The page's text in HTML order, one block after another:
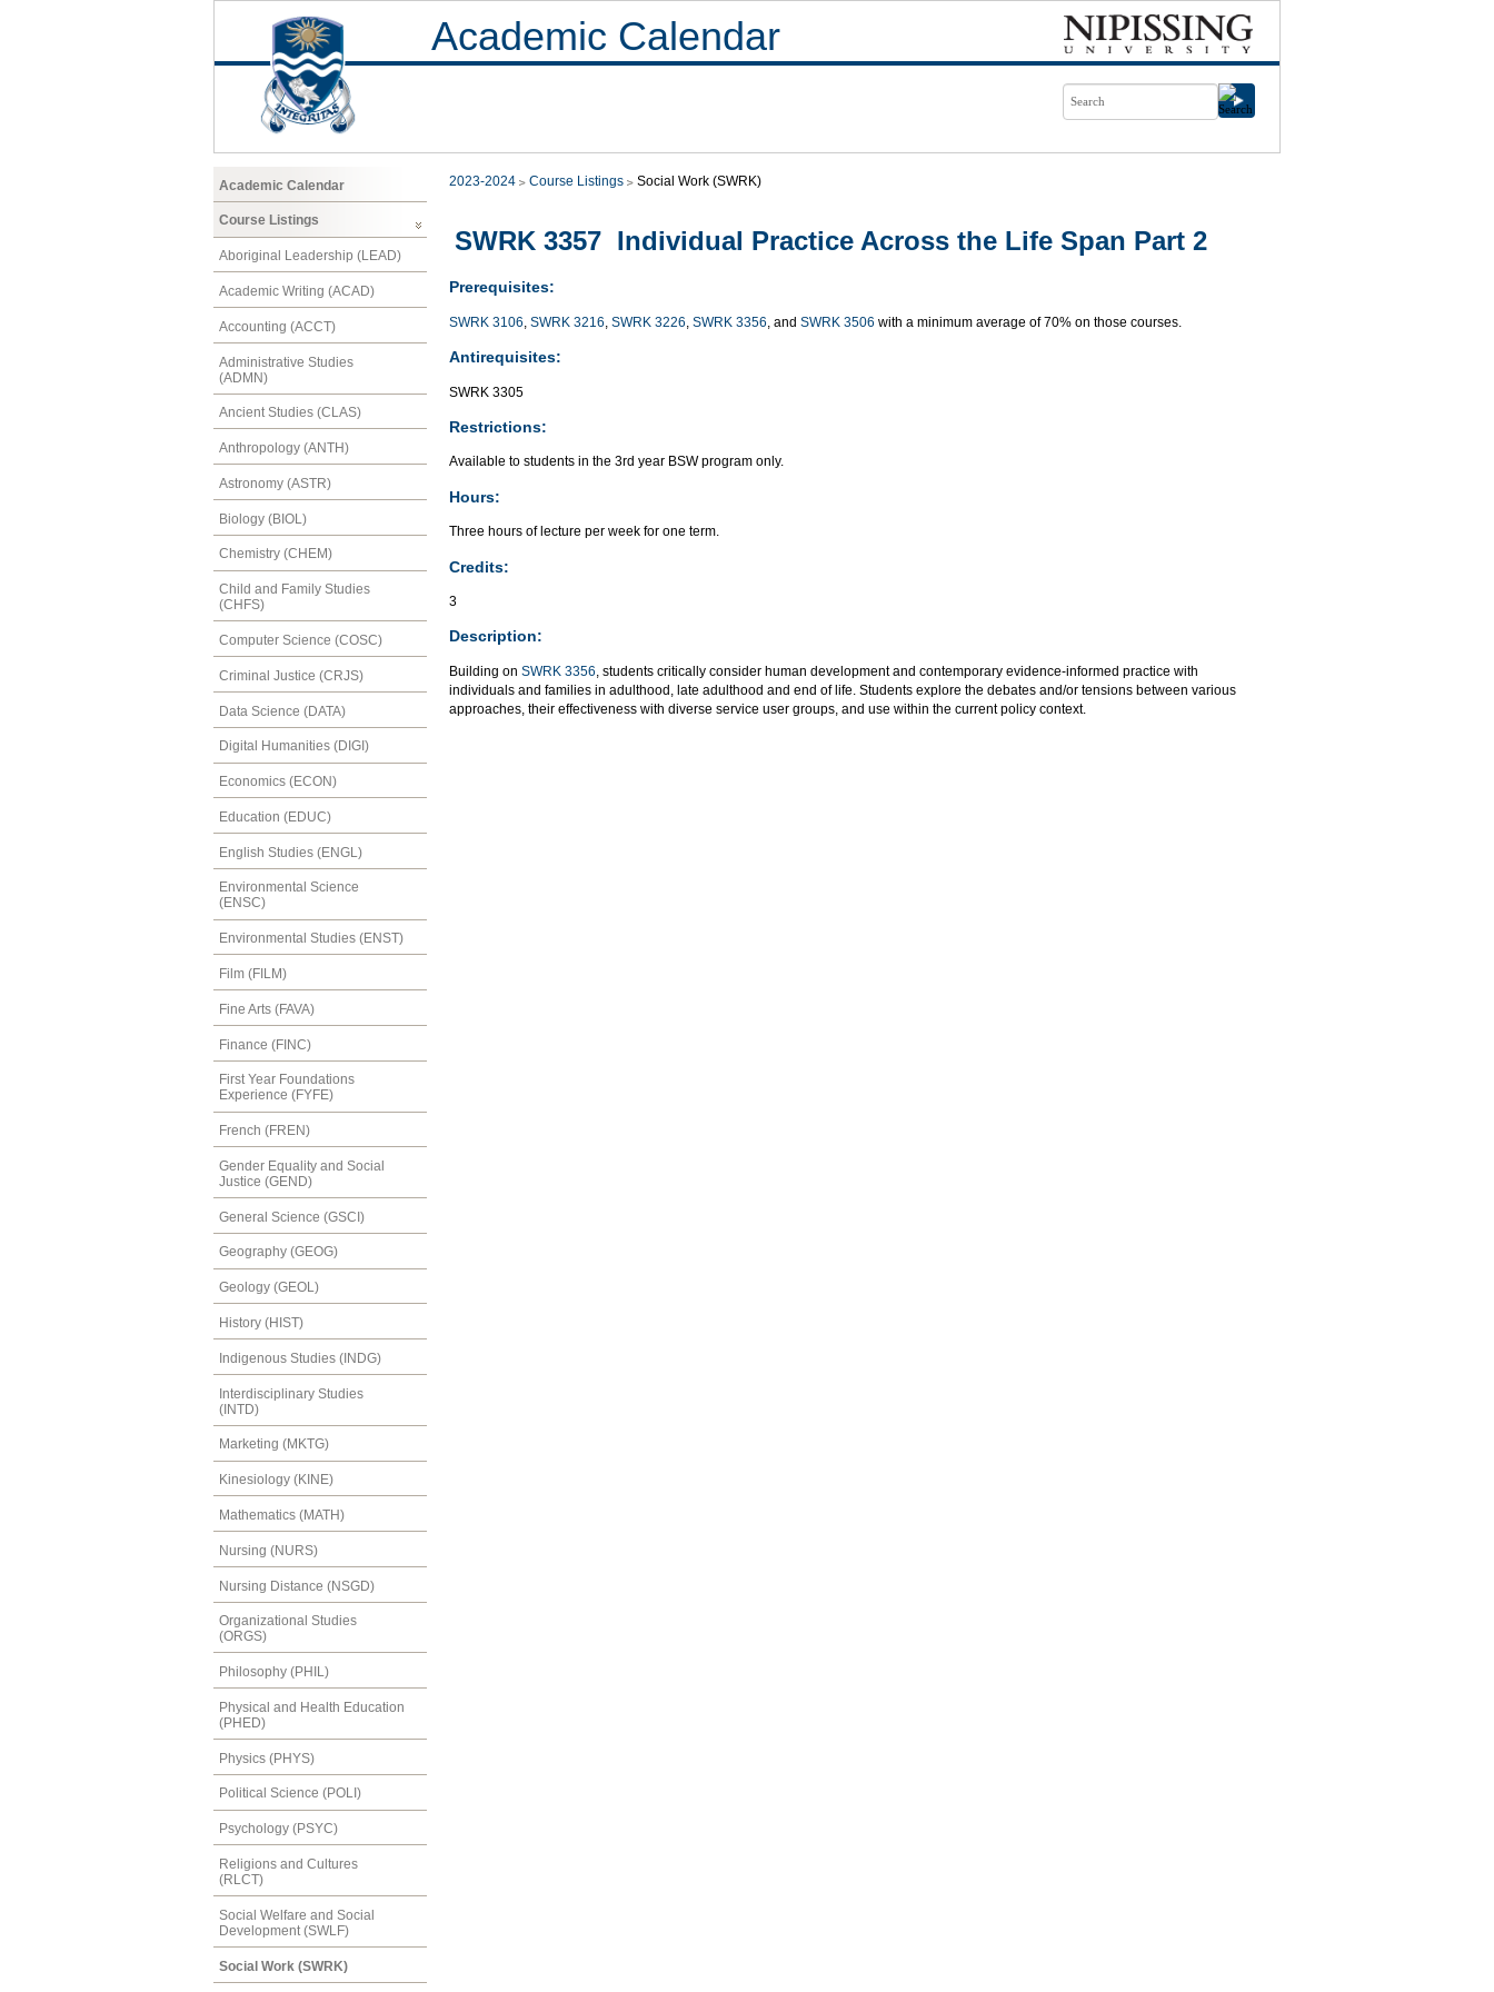
Academic Calendar
Academic Calendar
Course Listings
Aboriginal Leadership (LEAD)
Academic Writing (ACAD)
Accounting (ACCT)
Administrative Studies
(ADMN)
Ancient Studies (CLAS)
Anthropology (ANTH)
Astronomy (ASTR)
Biology (BIOL)
Chemistry (CHEM)
Child and Family Studies
(CHFS)
Computer Science (COSC)
Criminal Justice (CRJS)
Data Science (DATA)
Digital Humanities (DIGI)
Economics (ECON)
Education (EDUC)
English Studies (ENGL)
Environmental Science
(ENSC)
Environmental Studies (ENST)
Film (FILM)
Fine Arts (FAVA)
Finance (FINC)
First Year Foundations
Experience (FYFE)
French (FREN)
Gender Equality and Social
Justice (GEND)
General Science (GSCI)
Geography (GEOG)
Geology (GEOL)
History (HIST)
Indigenous Studies (INDG)
Interdisciplinary Studies
(INTD)
Marketing (MKTG)
Kinesiology (KINE)
Mathematics (MATH)
Nursing (NURS)
Nursing Distance (NSGD)
Organizational Studies
(ORGS)
Philosophy (PHIL)
Physical and Health Education
(PHED)
Physics (PHYS)
Political Science (POLI)
Psychology (PSYC)
Religions and Cultures
(RLCT)
Social Welfare and Social
Development (SWLF)
Social Work (SWRK)
2023-2024 Course Listings Social Work (SWRK)
SWRK 3357 Individual Practice Across the Life Span Part 2
Prerequisites:
SWRK 3106, SWRK 3216, SWRK 3226, SWRK 3356, and SWRK 3506 with a minimum average of 70% on those courses.
Antirequisites:
SWRK 3305
Restrictions:
Available to students in the 3rd year BSW program only.
Hours:
Three hours of lecture per week for one term.
Credits:
3
Description:
Building on SWRK 3356 , students critically consider human development and contemporary evidence-informed practice with
individuals and families in adulthood, late adulthood and end of life. Students explore the debates and/or tensions between various
approaches, their effectiveness with diverse service user groups, and use within the current policy context.